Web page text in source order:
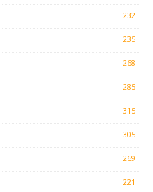
232
235
268
285
315
305
269
221